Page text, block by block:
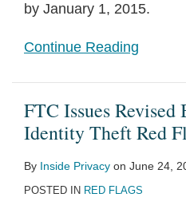
by January 1, 2015.
Continue Reading
FTC Issues Revised
Identity Theft Red
By Inside Privacy on June 24,
POSTED IN RED FLAGS